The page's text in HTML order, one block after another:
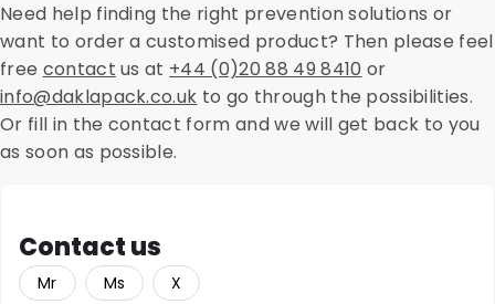
informed choices during the purchasing process.
Need help finding the right prevention solutions or
want to order a customised product? Then please feel
free contact us at +44 (0)20 88 49 8410 or
info@daklapack.co.uk to go through the possibilities.
Or fill in the contact form and we will get back to you
as soon as possible.
Contact us
Mr Ms X